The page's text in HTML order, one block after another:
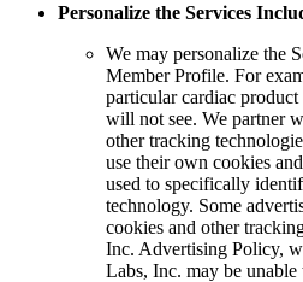
Personalize the Services
We may personalize the
Member Profile. For
particular cardiac
will not see. We partner
other tracking
use their own cookies
used to specifically
technology. Some
cookies and other
Inc. Advertising Policy,
Labs, Inc. may be